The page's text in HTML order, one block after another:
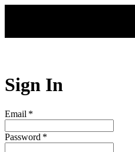
Sign In
Email *
Password *